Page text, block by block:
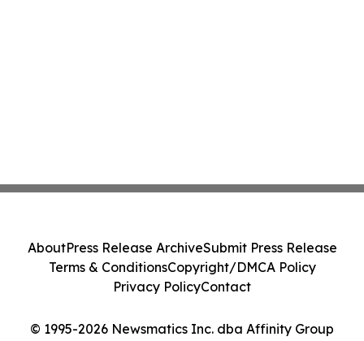
© 1995-2026 Newsmatics Inc. dba Affinity Group
AboutPress Release ArchiveSubmit Press Release
Terms & ConditionsCopyright/DMCA Policy
Privacy PolicyContact